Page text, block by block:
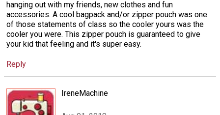
hanging out with my friends, new clothes and fun
accessories. A cool bagpack and/or zipper pouch was one
of those statements of class so the cooler yours was the
cooler you were. This zipper pouch is guaranteed to give
your kid that feeling and it's super easy.
Reply
IreneMachine